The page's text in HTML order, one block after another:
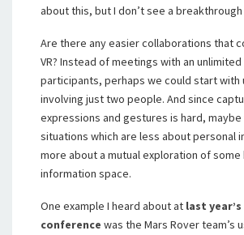
about this, but I don’t see a
Are there any easier collaborations that
VR? Instead of meetings with an
participants, perhaps we could start with
involving just two people. And since
expressions and gestures is hard,
situations which are less about personal
more about a mutual exploration of
information space.
One example I heard about at last year’s
conference was the Mars Rover team’s